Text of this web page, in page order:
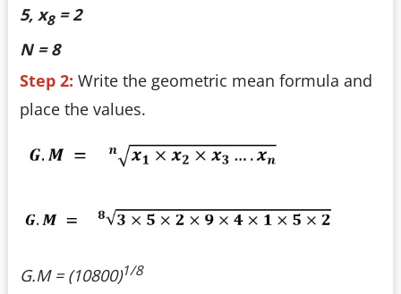
5, x8= 2
N = 8
Step 2: Write the geometric mean formula and
place the values.
G.M = (10800)1/8